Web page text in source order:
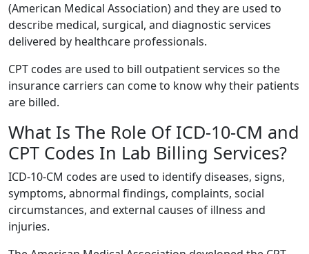
(American Medical Association) and they are used to
describe medical, surgical, and diagnostic services
delivered by healthcare professionals.
CPT codes are used to bill outpatient services so the
insurance carriers can come to know why their patients
are billed.
What Is The Role Of ICD-10-CM and
CPT Codes In Lab Billing Services?
ICD-10-CM codes are used to identify diseases, signs,
symptoms, abnormal findings, complaints, social
circumstances, and external causes of illness and
injuries.